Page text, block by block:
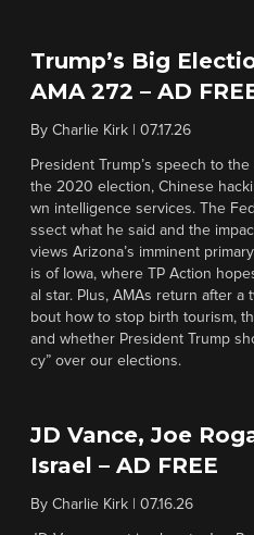
Trump’s Big
AMA 272 – AD
By Charlie Kirk 07.17.26
President Trump’s speech to
the 2020 election, Chinese
wn intelligence services. The
ssect what he said and the
views Arizona’s imminent
is of Iowa, where TP Action
al star. Plus, AMAs return after
bout how to stop birth tourism,
and whether President Trump
cy” over our elections.
JD Vance, Joe
Israel – AD FREE
By Charlie Kirk 07.16.26